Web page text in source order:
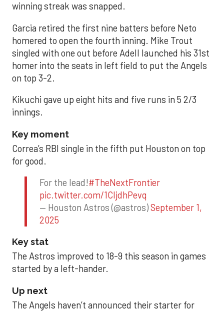
winning streak was snapped.
Garcia retired the first nine batters before Neto
homered to open the fourth inning. Mike Trout
singled with one out before Adell launched his 31st
homer into the seats in left field to put the Angels
on top 3-2.
Kikuchi gave up eight hits and five runs in 5 2/3
innings.
Key moment
Correa’s RBI single in the fifth put Houston on top
for good.
For the lead!#TheNextFrontier
pic.twitter.com/1CIjdhPevq
— Houston Astros (@astros)September 1,
2025
Key stat
The Astros improved to 18-9 this season in games
started by a left-hander.
Up next
The Angels haven’t announced their starter for